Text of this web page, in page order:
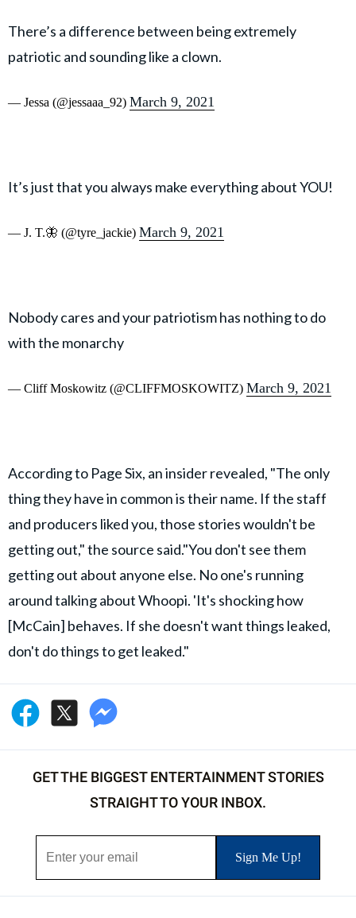
There’s a difference between being extremely
patriotic and sounding like a clown.
— Jessa (@jessaaa_92) March 9, 2021
It’s just that you always make everything about YOU!
— J. T.🦋 (@tyre_jackie) March 9, 2021
Nobody cares and your patriotism has nothing to do
with the monarchy
— Cliff Moskowitz (@CLIFFMOSKOWITZ) March 9, 2021
According to Page Six, an insider revealed, "The only
thing they have in common is their name. If the staff
and producers liked you, those stories wouldn't be
getting out," the source said."You don't see them
getting out about anyone else. No one's running
around talking about Whoopi. 'It's shocking how
[McCain] behaves. If she doesn't want things leaked,
don't do things to get leaked."
GET THE BIGGEST ENTERTAINMENT STORIES
STRAIGHT TO YOUR INBOX.